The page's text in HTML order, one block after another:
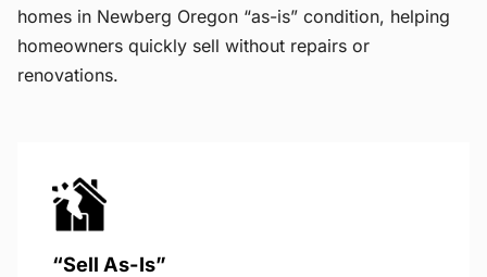
homes in Newberg Oregon “as-is” condition, helping
homeowners quickly sell without repairs or
renovations.
“Sell As-Is”